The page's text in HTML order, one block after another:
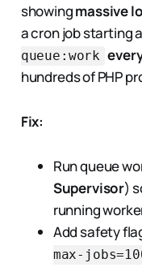
showingmassive
a cron job starting
queue:work
hundreds of PHP
Fix:
Run queue
Supervisor)
running
Add safety
max-